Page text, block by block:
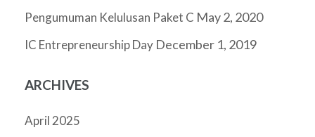
Pengumuman Kelulusan Paket C May 2, 2020
IC Entrepreneurship Day December 1, 2019
ARCHIVES
April 2025